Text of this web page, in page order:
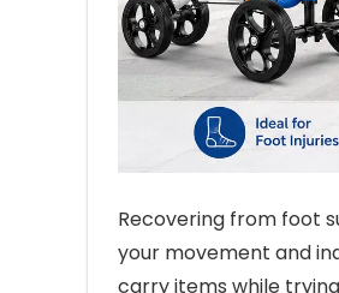
Recovering from foot
your movement and
carry items while